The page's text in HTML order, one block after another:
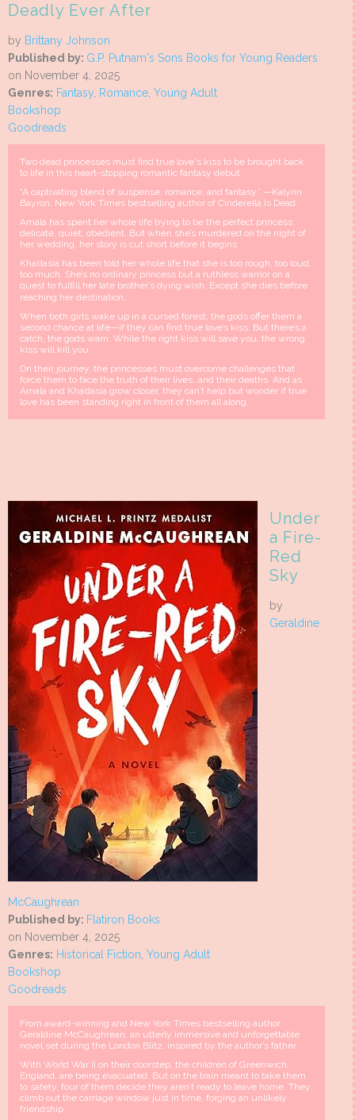
Deadly Ever After
by Brittany Johnson
Published by: G.P. Putnam's Sons Books for Young Readers
on November 4, 2025
Genres: Fantasy, Romance, Young Adult
Bookshop
Goodreads
Two dead princesses must find true love's kiss to be brought back
to life in this heart-stopping romantic fantasy debut.
“A captivating blend of suspense, romance, and fantasy.” —Kalynn
Bayron, New York Times bestselling author of Cinderella Is Dead
Amala has spent her whole life trying to be the perfect princess:
delicate, quiet, obedient. But when she’s murdered on the night of
her wedding, her story is cut short before it begins.
Kha’dasia has been told her whole life that she is too rough, too loud,
too much. She’s no ordinary princess but a ruthless warrior on a
quest to fulﬁll her late brother’s dying wish. Except she dies before
reaching her destination.
When both girls wake up in a cursed forest, the gods offer them a
second chance at life—if they can find true love’s kiss. But there’s a
catch, the gods warn. While the right kiss will save you, the wrong
kiss will kill you.
On their journey, the princesses must overcome challenges that
force them to face the truth of their lives…and their deaths. And as
Amala and Kha’dasia grow closer, they can’t help but wonder if true
love has been standing right in front of them all along.
Under
a Fire-
Red
Sky
by
Geraldine
McCaughrean
Published by: Flatiron Books
on November 4, 2025
Genres: Historical Fiction, Young Adult
Bookshop
Goodreads
From award-winning and New York Times bestselling author
Geraldine McCaughrean, an utterly immersive and unforgettable
novel set during the London Blitz, inspired by the author’s father
With World War II on their doorstep, the children of Greenwich,
England, are being evacuated. But on the train meant to take them
to safety, four of them decide they aren’t ready to leave home. They
climb out the carriage window just in time, forging an unlikely
friendship.